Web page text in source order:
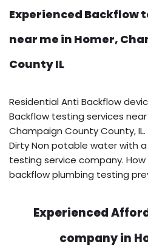
Experienced Backflow
near me in Homer,
County IL
Residential Anti Backflow
Backflow testing services
Champaign County County,
Dirty Non potable water with
testing service company. How
backflow plumbing testing
Experienced
company in